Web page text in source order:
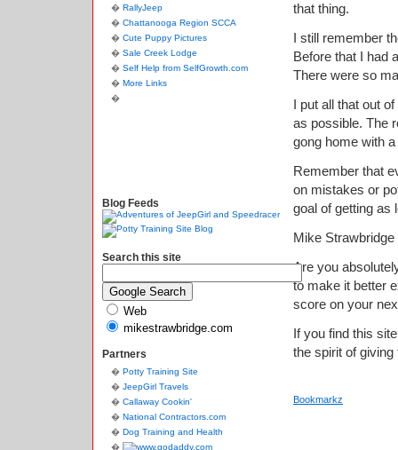
that thing.
I still remember
Before that I had
There were so
I put all that out
as possible. The
gong home with
Remember that
on mistakes or
goal of getting as
Mike Strawbridge
Are you
to make it better
score on your
If you find this
the spirit of giving
Bookmarkz
RallyJeep
Chattanooga Region SCCA
Cute Puppy Pictures
Sale Creek Lodge
Self Help from SelfGrowth.com
More Links
Blog Feeds
Search this site
Web
mikestrawbridge.com
Partners
Potty Training Site
JeepGirl Travels
Callaway Cookin'
National Contractors.com
Dog Training and Health